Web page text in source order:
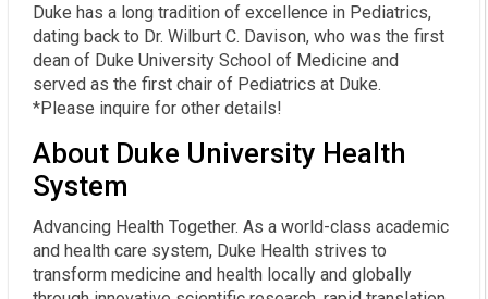
Duke has a long tradition of excellence in Pediatrics,
dating back to Dr. Wilburt C. Davison, who was the first
dean of Duke University School of Medicine and
served as the first chair of Pediatrics at Duke.
*Please inquire for other details!
About Duke University Health
System
Advancing Health Together. As a world-class academic
and health care system, Duke Health strives to
transform medicine and health locally and globally